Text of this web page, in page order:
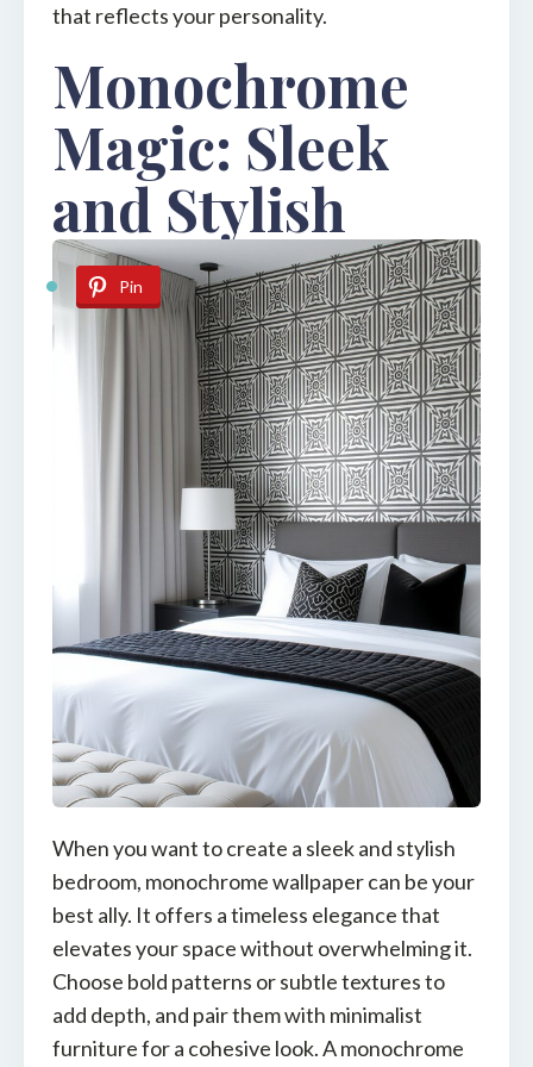
that reflects your personality.
Monochrome
Magic: Sleek
and Stylish
Pin
When you want to create a sleek and stylish
bedroom, monochrome wallpaper can be your
best ally. It offers a timeless elegance that
elevates your space without overwhelming it.
Choose bold patterns or subtle textures to
add depth, and pair them with minimalist
furniture for a cohesive look. A monochrome